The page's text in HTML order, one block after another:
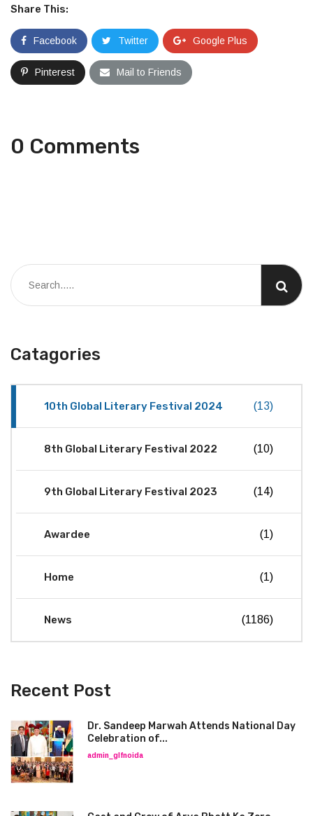
Share This:
Facebook Twitter Google Plus
Pinterest Mail to Friends
0 Comments
Catagories
10th Global Literary Festival 2024 (13)
8th Global Literary Festival 2022 (10)
9th Global Literary Festival 2023 (14)
Awardee (1)
Home (1)
News (1186)
Recent Post
Dr. Sandeep Marwah Attends National Day
Celebration of...
admin_glfnoida